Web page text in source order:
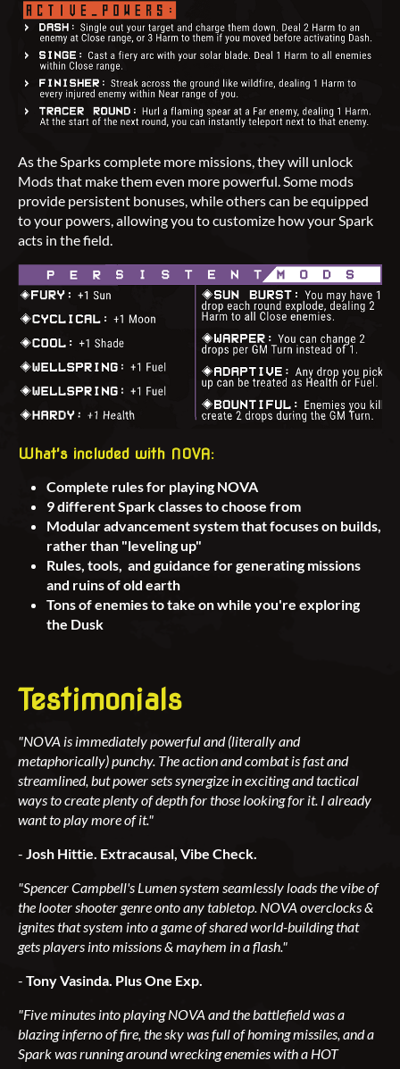
As the Sparks complete more missions, they will unlock
Mods that make them even more powerful. Some mods
provide persistent bonuses, while others can be equipped
to your powers, allowing you to customize how your Spark
acts in the field.
What's included with NOVA:
Complete rules for playing NOVA
9 different Spark classes to choose from
Modular advancement system that focuses on builds,
rather than "leveling up"
Rules, tools, and guidance for generating missions
and ruins of old earth
Tons of enemies to take on while you're exploring
the Dusk
Testimonials
"NOVA is immediately powerful and (literally and
metaphorically) punchy. The action and combat is fast and
streamlined, but power sets synergize in exciting and tactical
ways to create plenty of depth for those looking for it. I already
want to play more of it."
- Josh Hittie. Extracausal, Vibe Check.
"Spencer Campbell's Lumen system seamlessly loads the vibe of
the looter shooter genre onto any tabletop. NOVA overclocks &
ignites that system into a game of shared world-building that
gets players into missions & mayhem in a flash."
- Tony Vasinda. Plus One Exp.
"Five minutes into playing NOVA and the battlefield was a
blazing inferno of fire, the sky was full of homing missiles, and a
Spark was running around wrecking enemies with a HOT